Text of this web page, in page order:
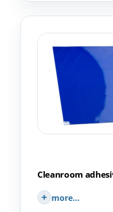
Cleanroom
more…